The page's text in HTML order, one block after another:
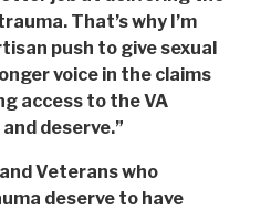
That’s why I’m
push to give sexual
voice in the claims
access to the VA
deserve.”
Veterans who
deserve to have